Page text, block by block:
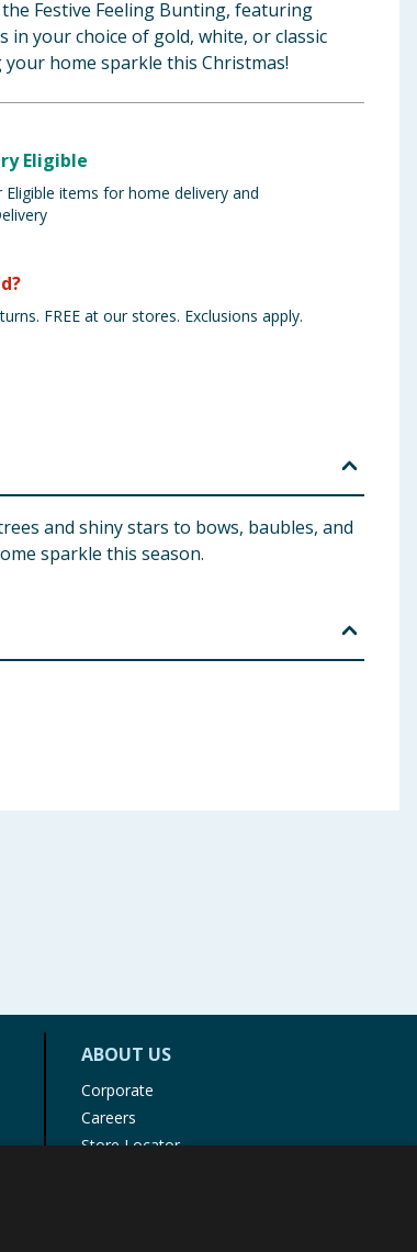
Festive Feeling Bunting, featuring
in your choice of gold, white, or classic
home sparkle this Christmas!
Eligible
Eligible items for home delivery and
FREE at our stores. Exclusions apply.
and shiny stars to bows, baubles, and
sparkle this season.
ABOUT US
Corporate
Careers
Store Locator